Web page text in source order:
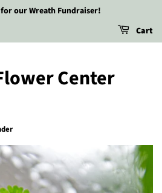
our Wreath Fundraiser!
Cart
Center